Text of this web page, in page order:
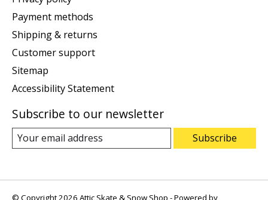
Payment methods
Shipping & returns
Customer support
Sitemap
Accessibility Statement
Subscribe to our newsletter
Subscribe
© Copyright 2026 Attic Skate & Snow Shop - Powered by